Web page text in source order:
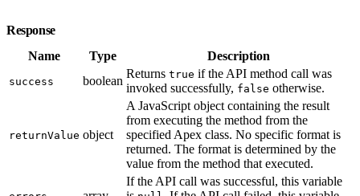
Response
Name
Type Description
success boolean
Returns true if the API method call was
invoked successfully, false otherwise.
returnValue object
A JavaScript object containing the result
from executing the method from the
specified Apex class. No specific format is
returned. The format is determined by the
value from the method that executed.
If the API call was successful, this variable